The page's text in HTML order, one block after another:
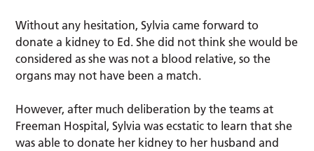
Without any hesitation, Sylvia came forward to
donate a kidney to Ed. She did not think she would be
considered as she was not a blood relative, so the
organs may not have been a match.
However, after much deliberation by the teams at
Freeman Hospital, Sylvia was ecstatic to learn that she
was able to donate her kidney to her husband and